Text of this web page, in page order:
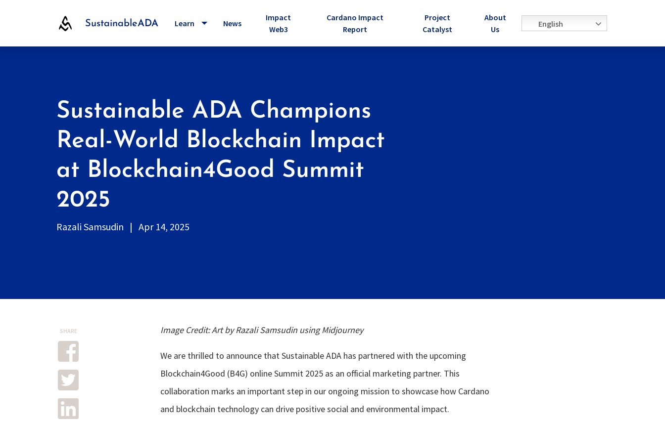
SustainableADA Learn Toggle Dropdown
News
Impact
Web3
Cardano Impact
Report
Project
Catalyst
About
Us
English
Sustainable ADA Champions
Real-World Blockchain Impact
at Blockchain4Good Summit
2025
Razali Samsudin | Apr 14, 2025
Image Credit: Art by Razali Samsudin using Midjourney
We are thrilled to announce that Sustainable ADA has partnered with the upcoming
Blockchain4Good (B4G) online Summit 2025 as an official marketing partner. This
collaboration marks an important step in our ongoing mission to showcase how Cardano
and blockchain technology can drive positive social and environmental impact.
SHARE